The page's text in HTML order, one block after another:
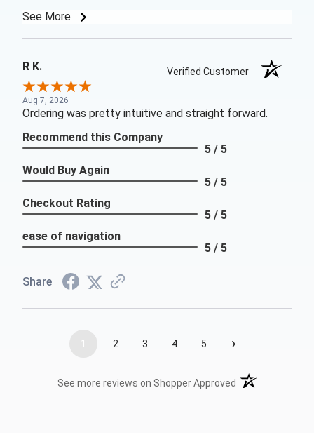
See More
R K. Verified Customer
Aug 7, 2026
Ordering was pretty intuitive and straight forward.
Recommend this Company
5 / 5
Would Buy Again
5 / 5
Checkout Rating
5 / 5
ease of navigation
5 / 5
Share
1 2 3 4 5 ›
See more reviews on Shopper Approved (opens in a new